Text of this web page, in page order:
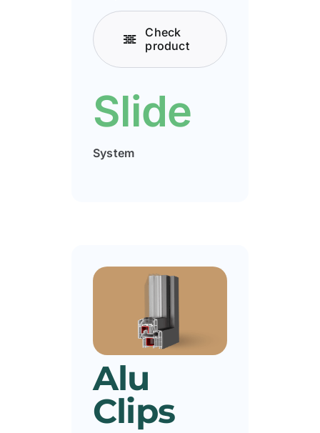
Check
product
Slide
System
Alu
Clips